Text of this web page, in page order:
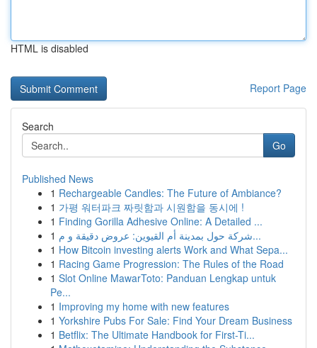
HTML is disabled
Report Page
Search
Go
Published News
1 Rechargeable Candles: The Future of Ambiance?
1 가평 워터파크 짜릿함과 시원함을 동시에 !
1 Finding Gorilla Adhesive Online: A Detailed ...
1
شركة حول بمدينة أم القيوين: عروض دقيقة و م...
1 How Bitcoin investing alerts Work and What Sepa...
1 Racing Game Progression: The Rules of the Road
1 Slot Online MawarToto: Panduan Lengkap untuk
Pe...
1 Improving my home with new features
1 Yorkshire Pubs For Sale: Find Your Dream Business
1 Betflix: The Ultimate Handbook for First-Ti...